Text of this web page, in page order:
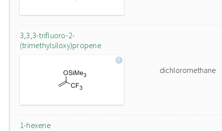
3,3,3-trifluoro-2-
(trimethylsiloxy)propene
dichloromethane
1-hexene